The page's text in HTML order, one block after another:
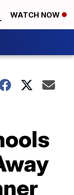
WATCH NOW